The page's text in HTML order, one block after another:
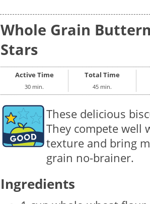
Whole Grain
Stars
Active Time
30 min.
Total Time
45 min.
These delicious
They compete
texture and bring
grain no-brainer.
Ingredients